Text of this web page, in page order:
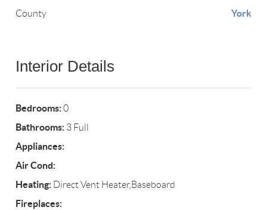
County York
Interior Details
Bedrooms:0
Bathrooms: 3 Full
Appliances:
Air Cond:
Heating: Direct Vent Heater,Baseboard
Fireplaces: